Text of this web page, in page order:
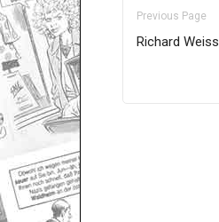
Previous Page
Richard Weiss